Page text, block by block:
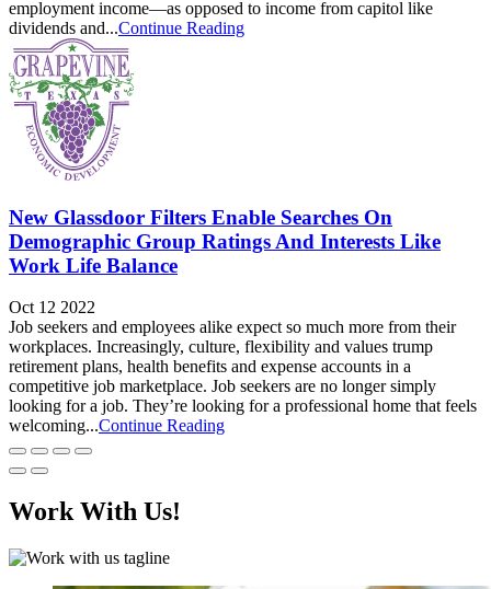
employment income—as opposed to income from capitol like
dividends and...Continue Reading
New Glassdoor Filters Enable Searches On
Demographic Group Ratings And Interests Like
Work Life Balance
Oct 12 2022
Job seekers and employees alike expect so much more from their
workplaces. Increasingly, culture, flexibility and values trump
retirement plans, health benefits and expense accounts in a
competitive job marketplace. Job seekers are no longer simply
looking for a job. They’re looking for a professional home that feels
welcoming...Continue Reading
Work With Us!